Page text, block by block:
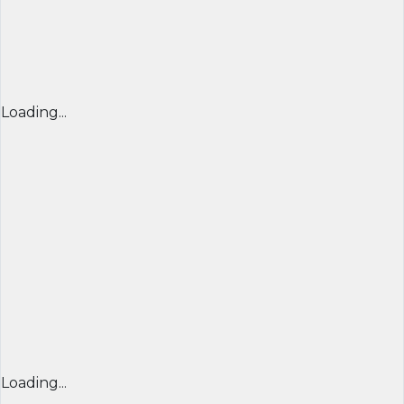
Loading...
Loading...